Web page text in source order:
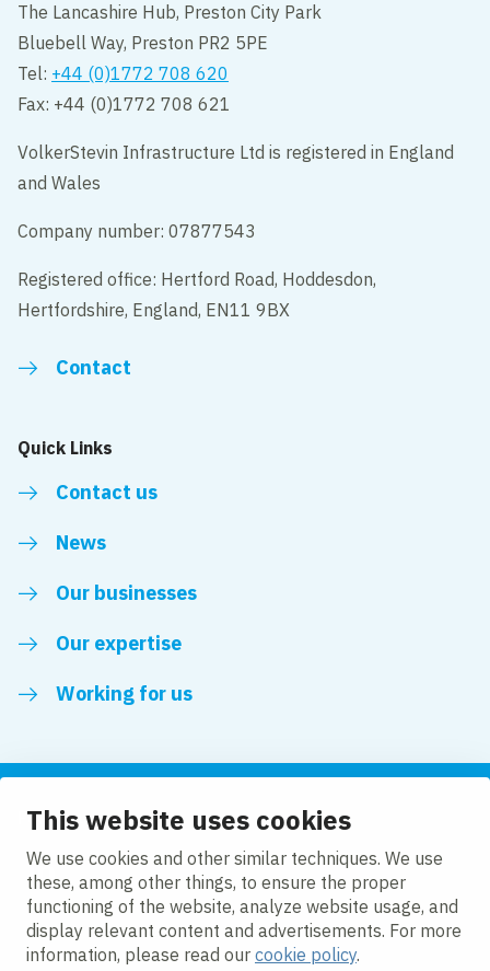
This website uses cookies
We use cookies and other similar techniques. We use
these, among other things, to ensure the proper
functioning of the website, analyze website usage, and
display relevant content and advertisements. For more
information, please read our cookie policy.
The Lancashire Hub, Preston City Park
Bluebell Way, Preston PR2 5PE
Tel: +44 (0)1772 708 620
Fax: +44 (0)1772 708 621
VolkerStevin Infrastructure Ltd is registered in England
and Wales
Company number: 07877543
Registered office: Hertford Road, Hoddesdon,
Hertfordshire, England, EN11 9BX
Contact
Quick Links
Contact us
News
Our businesses
Our expertise
Working for us
Follow us
LinkedIn